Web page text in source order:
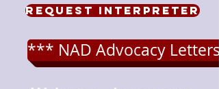
Request Interpreter
*** NAD Advocacy